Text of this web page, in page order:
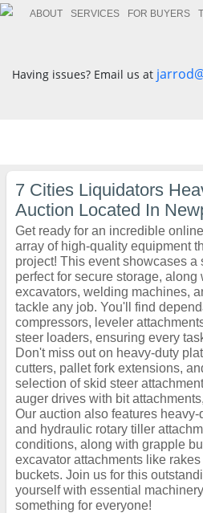
ABOUT SERVICES FOR BUYERS
Having issues? Email us at
7 Cities Liquidators
Auction Located In
Get ready for an incredible
array of high-quality equipment
project! This event showcases a
perfect for secure storage, along
excavators, welding machines,
tackle any job. You'll find
compressors, leveler
steer loaders, ensuring every
Don't miss out on heavy-duty
cutters, pallet fork extensions,
selection of skid steer
auger drives with bit
Our auction also features
and hydraulic rotary tiller
conditions, along with grapple
excavator attachments like
buckets. Join us for this
yourself with essential
something for everyone!